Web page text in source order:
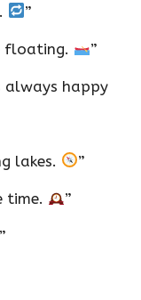
”
floating. ”
always happy
lakes. ”
time. ”
”